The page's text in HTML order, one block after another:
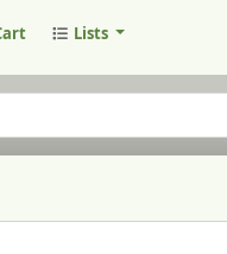
Lists